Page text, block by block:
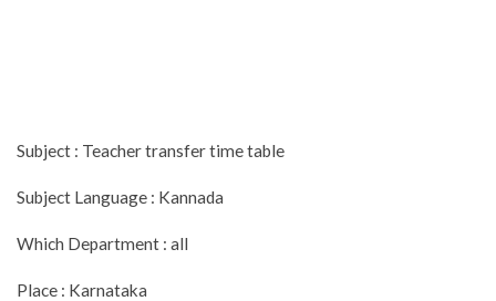
Subject : Teacher transfer time table
Subject Language : Kannada
Which Department : all
Place : Karnataka